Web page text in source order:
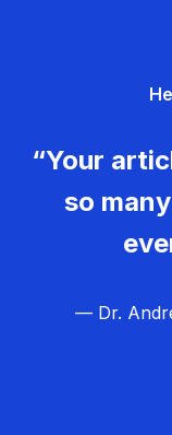
“Your
so
— Dr.